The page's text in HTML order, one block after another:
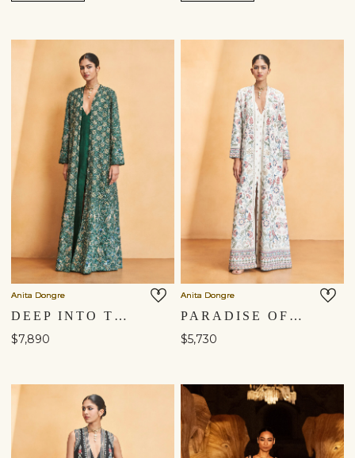
Anita Dongre
DEEP INTO THE WILD EMBROIDERED ZARDOZI SILK JACKET SET - GREEN
$7,890
Anita Dongre
PARADISE OF FLOWERS SEWA HAND-EMBROIDERED SILK OVERLAYER SET - CREAM
$5,730